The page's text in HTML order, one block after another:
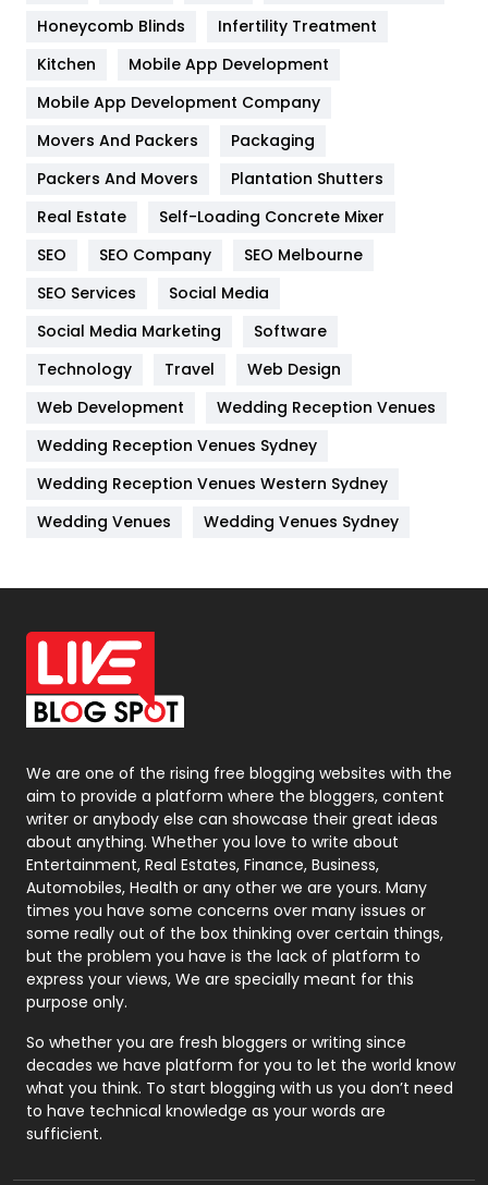
Heating and Cooling
Home
Hotel
Industries
Jobs
Kitchen
Lifestyle
82
Management
Materials
Off Page Seo
6
Office Supplies
On Page Seo
Packaging
Photography
131
Politics
9
Printing
Real Estate
246
Recruitment Agencies
21
Relationship
Roofing
Security
1
SEO
Honeycomb Blinds
Infertility Treatment
Kitchen
Mobile App Development
Mobile App Development Company
Movers And Packers
Packaging
Packers And Movers
Plantation Shutters
Real Estate
Self-Loading Concrete Mixer
SEO
SEO Company
SEO Melbourne
SEO Services
Social Media
Social Media Marketing
Software
Technology
Travel
Web Design
Web Development
Wedding Reception Venues
Wedding Reception Venues Sydney
Wedding Reception Venues Western Sydney
Wedding Venues
Wedding Venues Sydney
We are one of the rising free blogging websites with the
aim to provide a platform where the bloggers, content
writer or anybody else can showcase their great ideas
about anything. Whether you love to write about
Entertainment, Real Estates, Finance, Business,
Automobiles, Health or any other we are yours. Many
times you have some concerns over many issues or
some really out of the box thinking over certain things,
but the problem you have is the lack of platform to
express your views, We are specially meant for this
purpose only.
So whether you are fresh bloggers or writing since
decades we have platform for you to let the world know
what you think. To start blogging with us you don’t need
to have technical knowledge as your words are
sufficient.